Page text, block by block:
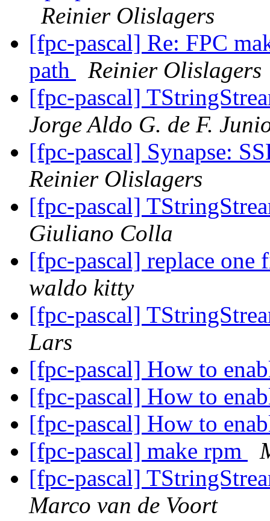
Reinier Olislagers
[fpc-pascal] Re: FPC
path
Reinier Olislagers
[fpc-pascal]
Jorge Aldo G. de F.
[fpc-pascal] Synapse:
Reinier Olislagers
[fpc-pascal]
Giuliano Colla
[fpc-pascal] replace
waldo kitty
[fpc-pascal]
Lars
[fpc-pascal] How to
[fpc-pascal] How to
[fpc-pascal] How to
[fpc-pascal] make rpm
[fpc-pascal]
Marco van de Voort